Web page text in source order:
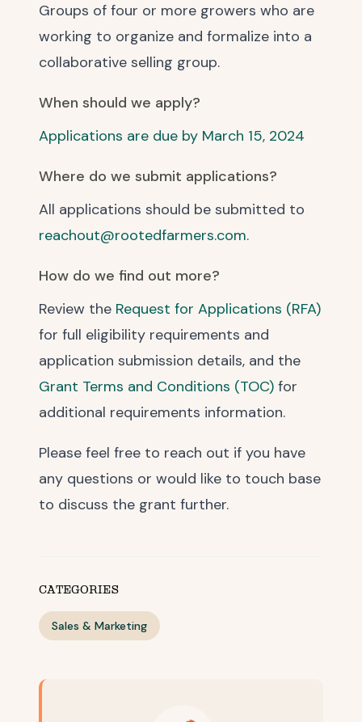
Groups of four or more growers who are
working to organize and formalize into a
collaborative selling group.
When should we apply?
Applications are due by March 15, 2024
Where do we submit applications?
All applications should be submitted to
reachout@rootedfarmers.com.
How do we find out more?
Review the Request for Applications (RFA)
for full eligibility requirements and
application submission details, and the
Grant Terms and Conditions (TOC) for
additional requirements information.
Please feel free to reach out if you have
any questions or would like to touch base
to discuss the grant further.
CATEGORIES
Sales & Marketing